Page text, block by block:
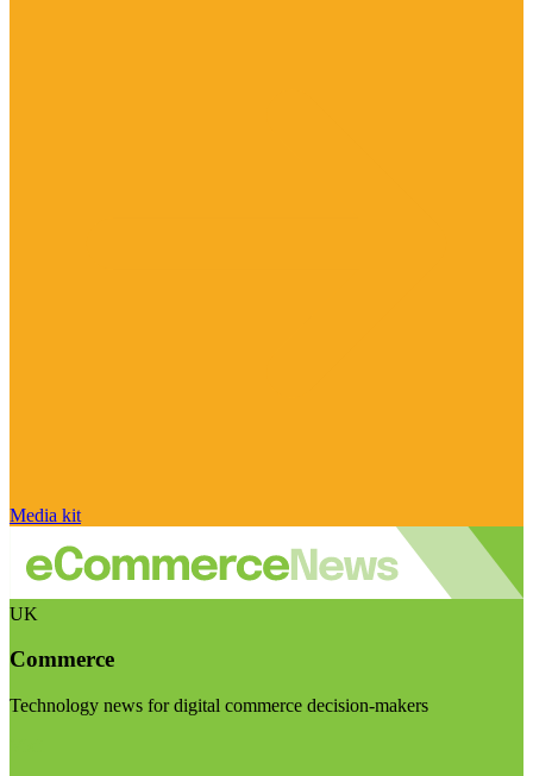
Media kit
UK
Commerce
Technology news for digital commerce decision-makers